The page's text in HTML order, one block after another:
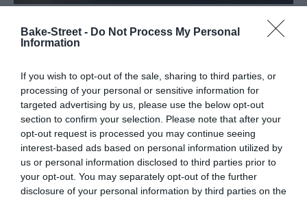
Bake-Street - Do Not Process My Personal
Information
If you wish to opt-out of the sale, sharing to third parties, or
processing of your personal or sensitive information for
targeted advertising by us, please use the below opt-out
section to confirm your selection. Please note that after your
opt-out request is processed you may continue seeing
interest-based ads based on personal information utilized by
us or personal information disclosed to third parties prior to
your opt-out. You may separately opt-out of the further
disclosure of your personal information by third parties on the
Charlota con mousse de fresas
Llevo años queriendo preparar una Charlotte aux fraises o
Charlota con mousse de fresas. Es una de esas elaboraciones,
clásicas y tradicionales, que siempre ha captado mi atención,
pero por...
Eva 13 mayo, 2022